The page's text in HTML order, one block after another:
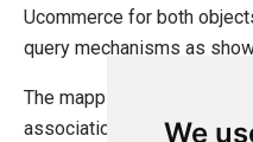
We
Ucommerce for both
query mechanisms as
The mapping layers
associations between